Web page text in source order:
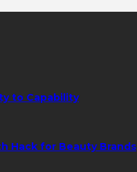
to Capability
Hack for Beauty Brands